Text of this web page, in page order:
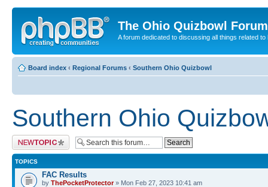
The Ohio Quizbowl Forum
A forum dedicated to discussing all things related
Board index ‹ Regional Forums ‹ Southern Ohio Quizbowl
Southern Ohio
Post a new topic
TOPICS
FAC Results
by ThePocketProtector» Mon Feb 27, 2023 10:41 am